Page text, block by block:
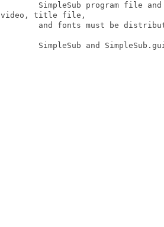
SimpleSub program file
video, title file,
and fonts must be
SimpleSub and